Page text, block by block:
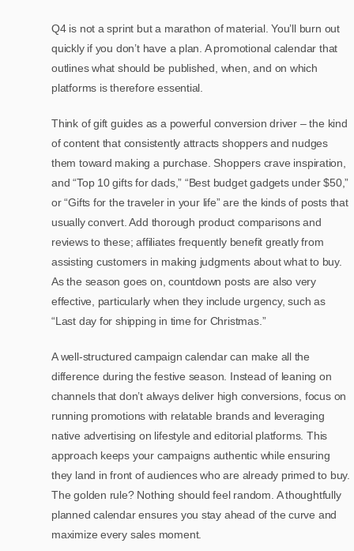
Q4 is not a sprint but a marathon of material. You’ll burn out
quickly if you don’t have a plan. A promotional calendar that
outlines what should be published, when, and on which
platforms is therefore essential.
Think of gift guides as a powerful conversion driver – the kind
of content that consistently attracts shoppers and nudges
them toward making a purchase. Shoppers crave inspiration,
and “Top 10 gifts for dads,” “Best budget gadgets under $50,”
or “Gifts for the traveler in your life” are the kinds of posts that
usually convert. Add thorough product comparisons and
reviews to these; affiliates frequently benefit greatly from
assisting customers in making judgments about what to buy.
As the season goes on, countdown posts are also very
effective, particularly when they include urgency, such as
“Last day for shipping in time for Christmas.”
A well-structured campaign calendar can make all the
difference during the festive season. Instead of leaning on
channels that don’t always deliver high conversions, focus on
running promotions with relatable brands and leveraging
native advertising on lifestyle and editorial platforms. This
approach keeps your campaigns authentic while ensuring
they land in front of audiences who are already primed to buy.
The golden rule? Nothing should feel random. A thoughtfully
planned calendar ensures you stay ahead of the curve and
maximize every sales moment.